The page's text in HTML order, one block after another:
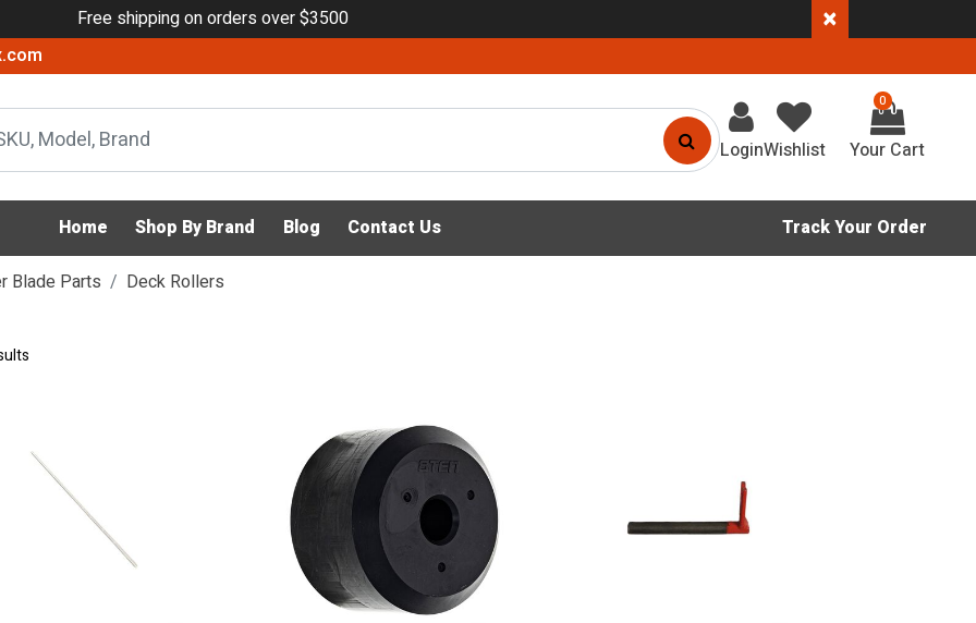
Free shipping on orders over $3500 ×
LoginWishlist
0
Home Shop By Brand Blog Contact Us Track Your Order
Blade Parts Deck Rollers
& Mower Blade Parts
by Category: Deck Rollers